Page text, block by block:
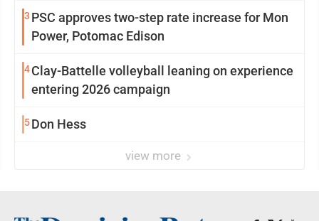
3 PSC approves two-step rate increase for Mon
Power, Potomac Edison
4Clay-Battelle volleyball leaning on experience
entering 2026 campaign
5Don Hess
view more